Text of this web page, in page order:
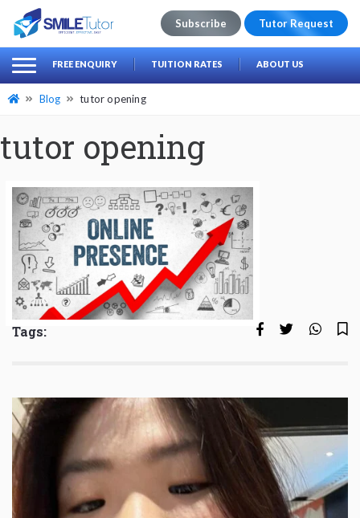
Search
for:
Subscribe Tutor Request
FREE ENQUIRY TUITION RATES ABOUT US
Blog tutor opening
tutor opening
Tags: